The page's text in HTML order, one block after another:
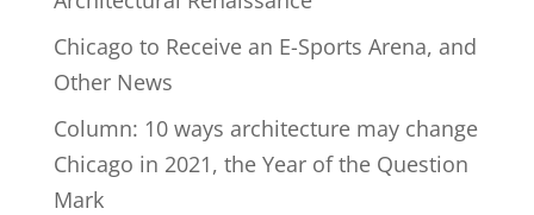
Chicago to Receive an E-Sports Arena, and
Other News
Column: 10 ways architecture may change
Chicago in 2021, the Year of the Question
Mark